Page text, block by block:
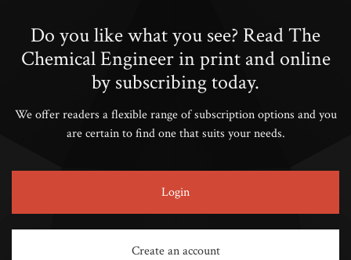
Do you like what you see? Read The
Chemical Engineer in print and online
by subscribing today.
We offer readers a flexible range of subscription options and you
are certain to find one that suits your needs.
Login
Create an account